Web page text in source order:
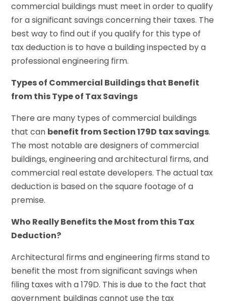
commercial buildings must meet in order to qualify
for a significant savings concerning their taxes. The
best way to find out if you qualify for this type of
tax deduction is to have a building inspected by a
professional engineering firm.
Types of Commercial Buildings that Benefit
from this Type of Tax Savings
There are many types of commercial buildings
that can benefit from Section 179D tax savings.
The most notable are designers of commercial
buildings, engineering and architectural firms, and
commercial real estate developers. The actual tax
deduction is based on the square footage of a
premise.
Who Really Benefits the Most from this Tax
Deduction?
Architectural firms and engineering firms stand to
benefit the most from significant savings when
filing taxes with a 179D. This is due to the fact that
government buildings cannot use the tax